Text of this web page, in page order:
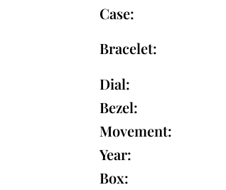
Case:
Bracelet:
Dial:
Bezel:
Movement:
Year:
Box: